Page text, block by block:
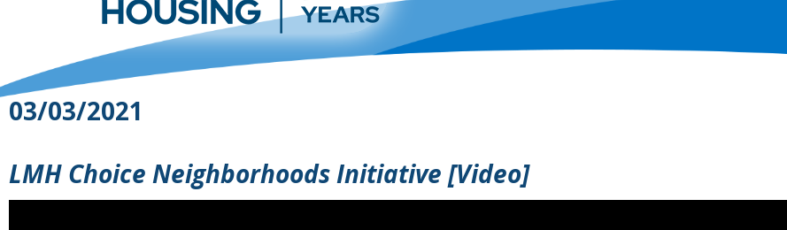
03/03/2021
LMH Choice Neighborhoods Initiative [Video]